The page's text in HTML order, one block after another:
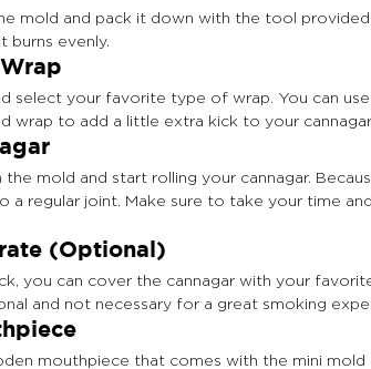
mold and pack it down with the tool
burns evenly.
select your favorite type of wrap. You can
wrap to add a little extra kick to your cannagar.
mold and start rolling your cannagar.
a regular joint. Make sure to take your time
(Optional)
you can cover the cannagar with your
and not necessary for a great smoking
mouthpiece that comes with the mini mold